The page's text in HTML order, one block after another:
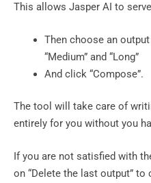
This allows Jasper AI to
Then choose an output
“Medium” and “Long”
And click “Compose”.
The tool will take care of
entirely for you without you
If you are not satisfied with
on “Delete the last output”